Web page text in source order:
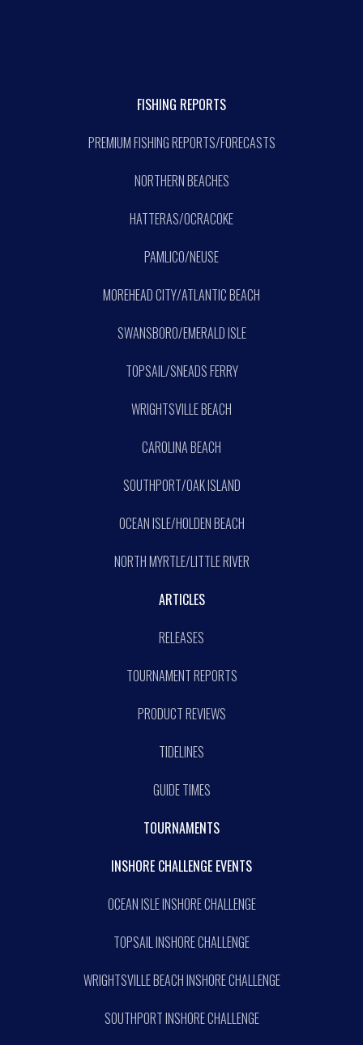
FISHING REPORTS
PREMIUM FISHING REPORTS/FORECASTS
NORTHERN BEACHES
HATTERAS/OCRACOKE
PAMLICO/NEUSE
MOREHEAD CITY/ATLANTIC BEACH
SWANSBORO/EMERALD ISLE
TOPSAIL/SNEADS FERRY
WRIGHTSVILLE BEACH
CAROLINA BEACH
SOUTHPORT/OAK ISLAND
OCEAN ISLE/HOLDEN BEACH
NORTH MYRTLE/LITTLE RIVER
ARTICLES
RELEASES
TOURNAMENT REPORTS
PRODUCT REVIEWS
TIDELINES
GUIDE TIMES
TOURNAMENTS
INSHORE CHALLENGE EVENTS
OCEAN ISLE INSHORE CHALLENGE
TOPSAIL INSHORE CHALLENGE
WRIGHTSVILLE BEACH INSHORE CHALLENGE
SOUTHPORT INSHORE CHALLENGE